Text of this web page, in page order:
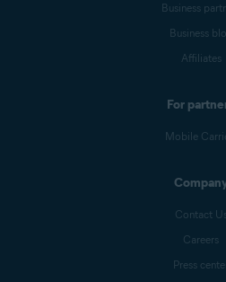
Business
Business
Affiliates
For
Mobile
Contact
Careers
Press